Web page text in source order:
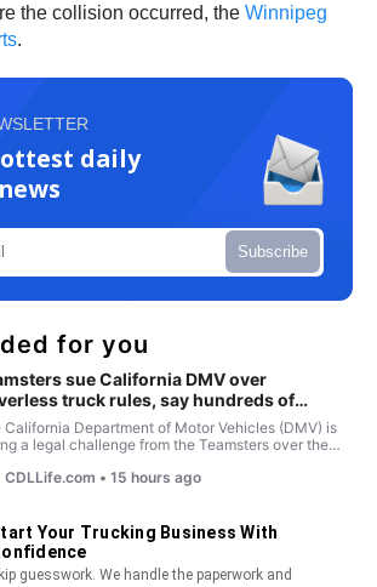
the collision occurred, the Winnipeg
.
daily